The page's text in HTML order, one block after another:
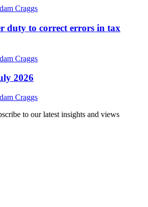
Craggs
duty to correct errors in tax
Craggs
2026
Craggs
to our latest insights and views